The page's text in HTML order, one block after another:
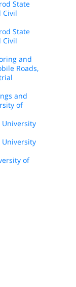
State
Civil
State
Civil
and
Roads,
and
of
of